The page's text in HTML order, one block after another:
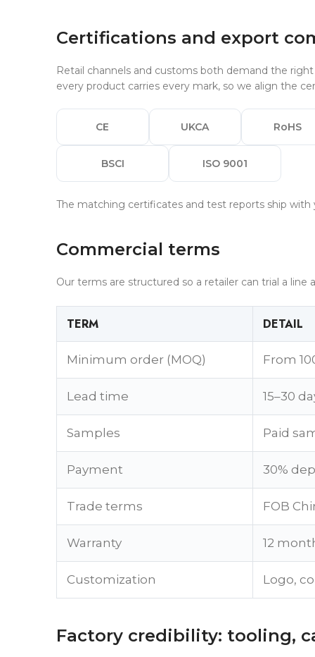
Certifications and export
Retail channels and customs both demand the
every product carries every mark, so we align the
CE UKCA RoHS
BSCI ISO 9001
The matching certificates and test reports ship
Commercial terms
Our terms are structured so a retailer can trial a line
TERM DETAIL
Minimum order (MOQ) From
Lead time 15–30
Samples Paid
Payment 30%
Trade terms FOB
Warranty 12
Customization Logo,
Factory credibility: tooling,